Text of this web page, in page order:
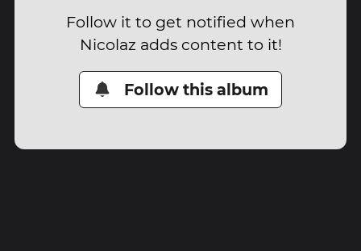
Follow it to get notified when
Nicolaz adds content to it!
Follow this album